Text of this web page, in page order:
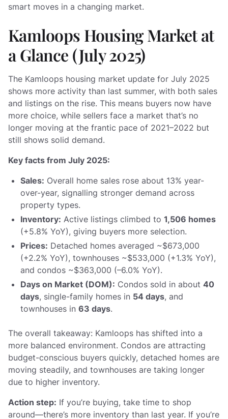
smart moves in a changing market.
Kamloops Housing Market at
a Glance (July 2025)
The Kamloops housing market update for July 2025
shows more activity than last summer, with both sales
and listings on the rise. This means buyers now have
more choice, while sellers face a market that’s no
longer moving at the frantic pace of 2021–2022 but
still shows solid demand.
Key facts from July 2025:
Sales: Overall home sales rose about 13% year-
over-year, signalling stronger demand across
property types.
Inventory: Active listings climbed to 1,506 homes
(+5.8% YoY), giving buyers more selection.
Prices: Detached homes averaged ~$673,000
(+2.2% YoY), townhouses ~$533,000 (+1.3% YoY),
and condos ~$363,000 (–6.0% YoY).
Days on Market (DOM): Condos sold in about 40
days, single-family homes in 54 days, and
townhouses in 63 days.
The overall takeaway: Kamloops has shifted into a
more balanced environment. Condos are attracting
budget-conscious buyers quickly, detached homes are
moving steadily, and townhouses are taking longer
due to higher inventory.
Action step: If you’re buying, take time to shop
around—there’s more inventory than last year. If you’re